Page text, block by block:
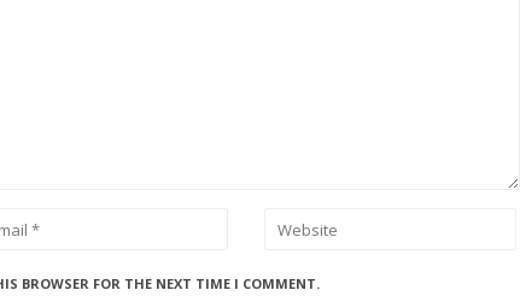
BROWSER FOR THE NEXT TIME I COMMENT.